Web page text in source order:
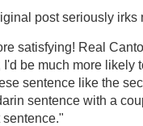
post seriously irks
satisfying! Real
be much more likely
sentence like the
sentence with a
sentence."